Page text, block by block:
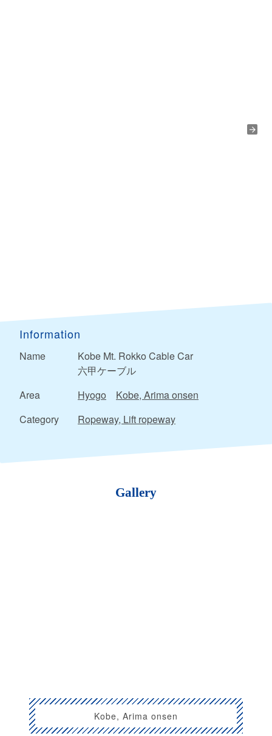
Information
Name
Kobe Mt. Rokko Cable Car
六甲ケーブル
Area
Hyogo
Kobe, Arima onsen
Category
Ropeway, Lift ropeway
Gallery
Kobe, Arima onsen